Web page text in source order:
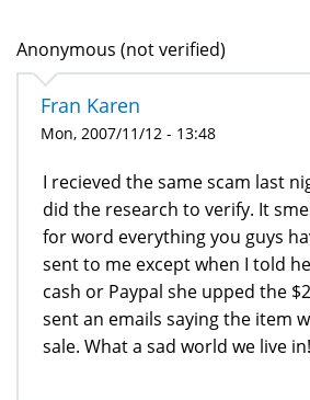
Anonymous (not verified)
Fran Karen
Mon, 2007/11/12 - 13:48
I recieved the same scam last
did the research to verify. It
for word everything you guys
sent to me except when I told
cash or Paypal she upped the
sent an emails saying the item
sale. What a sad world we live in!